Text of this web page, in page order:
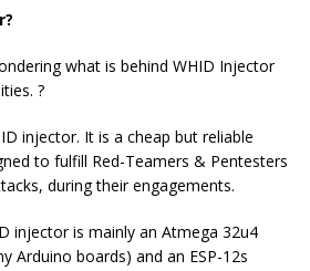
what is behind WHID Injector
?
injector. It is a cheap but reliable
to fulfill Red-Teamers & Pentesters
during their engagements.
injector is mainly an Atmega 32u4
Arduino boards) and an ESP-12s